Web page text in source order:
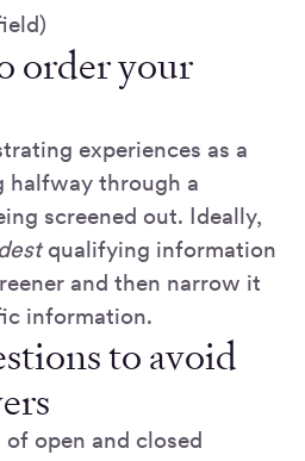
order your
experiences as a
halfway through a
screened out. Ideally,
qualifying information
and then narrow it
information.
to avoid
open and closed